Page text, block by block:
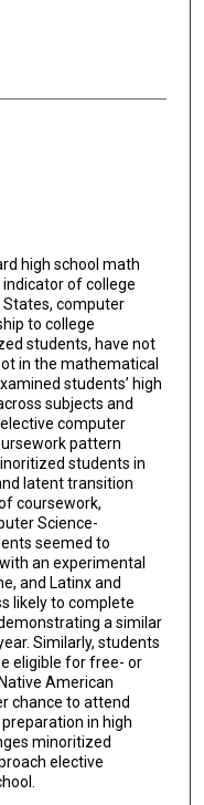
high school math
of college
computer
to college
students, have not
in the mathematical
students’ high
subjects and
computer
pattern
students in
latent transition
coursework,
Science-
seemed to
an experimental
and Latinx and
likely to complete
a similar
Similarly, students
eligible for free- or
American
chance to attend
in high
minoritized
elective